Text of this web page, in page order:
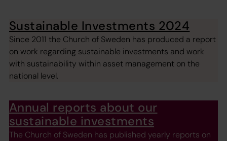
Sustainable Investments 2024
Since 2011 the Church of Sweden has produced a report
on work regarding sustainable investments and work
with sustainability within asset management on the
national level.
Annual reports about our
sustainable investments
The Church of Sweden has published yearly reports on